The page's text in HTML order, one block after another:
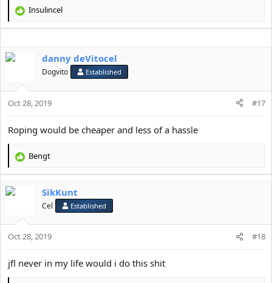
R
t
n
s
Insulincel
danny deVitocel
Dogvito Established
Oct 28, 2019 #17
Roping would be cheaper and less of a hassle
R
c
o
n
:
Bengt
SikKunt
Cel Established
Oct 28, 2019 #18
jfl never in my life would i do this shit